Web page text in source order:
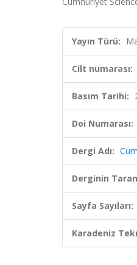
Yayın Türü:
Cilt numarası:
Basım Tarihi:
Doi Numarası:
Dergi Adı:
Derginin
Sayfa Sayıları:
Karadeniz